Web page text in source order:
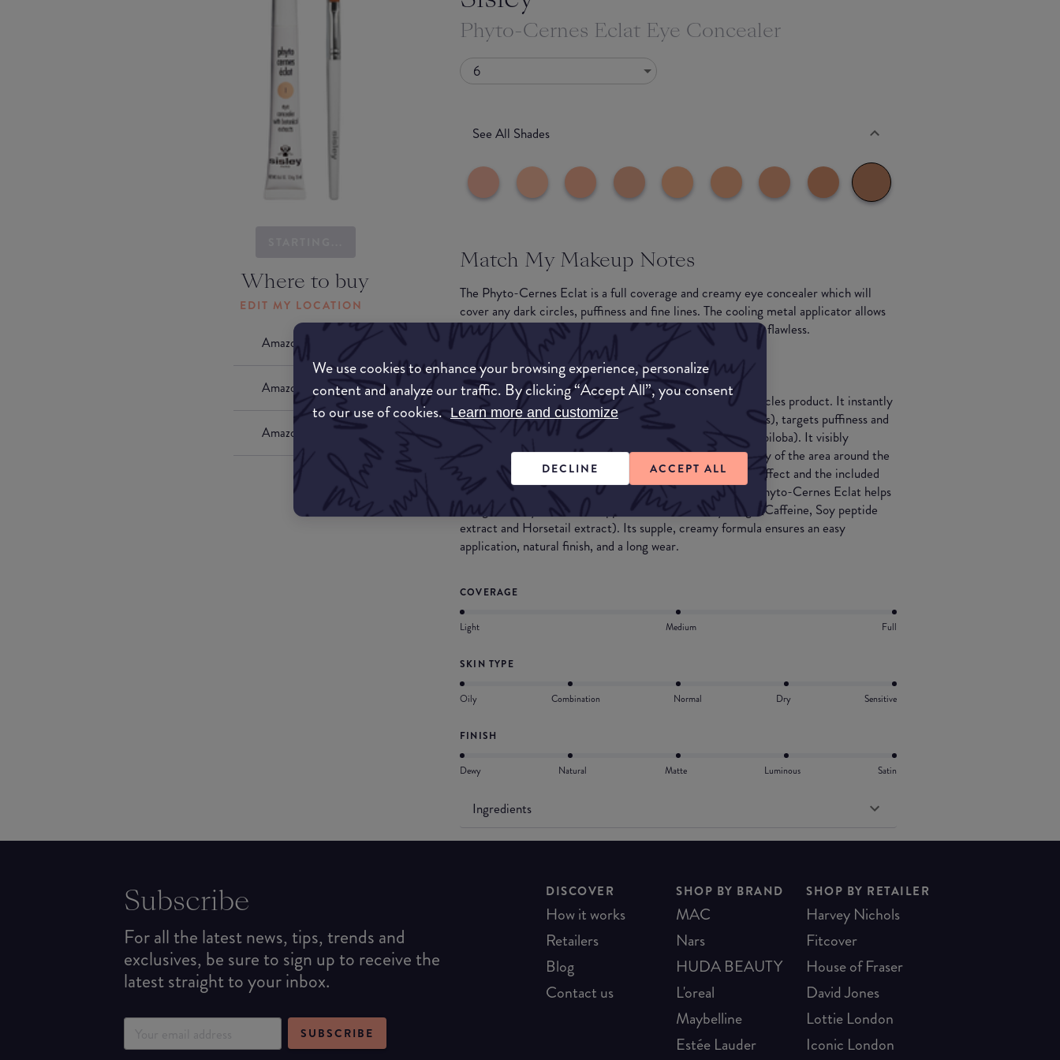
We use cookies to enhance your browsing experience, personalize
content and analyze our traffic. By clicking “Accept All”, you consent
to our use of cookies. Learn more and customize
DECLINE ACCEPT ALL
Where to buy
EDIT MY LOCATION
Amazon AU
Amazon UK
Amazon US
Phyto-Cernes Eclat Eye Concealer
6
See All Shades
Match My Makeup Notes
The Phyto-Cernes Eclat is a full coverage and creamy eye concealer which will
cover any dark circles, puffiness and fine lines. The cooling metal applicator allows
for easy application and your undereyes will be left looking flawless.
What they say
Phyto-Cernes Eclat eye concealer is a tinted anti-dark circles product. It instantly
masks dark circles and darkened areas (ultra-pure pigments), targets puffiness and
signs of fatigue (extracts of Red Vine, Arnica, and Ginkgo biloba). It visibly
smoothes wrinkles and fine lines while enhancing the beauty of the area around the
eye. Its metal massage tip creates an immediate, cooling effect and the included
brush allows for a customized application. Day after day, Phyto-Cernes Eclat helps
to significantly reduce the appearance of under-eye bags (Caffeine, Soy peptide
extract and Horsetail extract). Its supple, creamy formula ensures an easy
application, natural finish, and a long wear.
COVERAGE
Light Medium Full
SKIN TYPE
Oily Combination Normal Dry Sensitive
FINISH
Dewy Natural Matte Luminous Satin
Ingredients
Subscribe
For all the latest news, tips, trends and
exclusives, be sure to sign up to receive the
latest straight to your inbox.
SUBSCRIBE
DISCOVER
How it works
Retailers
Blog
Contact us
SHOP BY BRAND
MAC
Nars
HUDA BEAUTY
L'oreal
Maybelline
Estée Lauder
SHOP BY RETAILER
Harvey Nichols
Fitcover
House of Fraser
David Jones
Lottie London
Iconic London